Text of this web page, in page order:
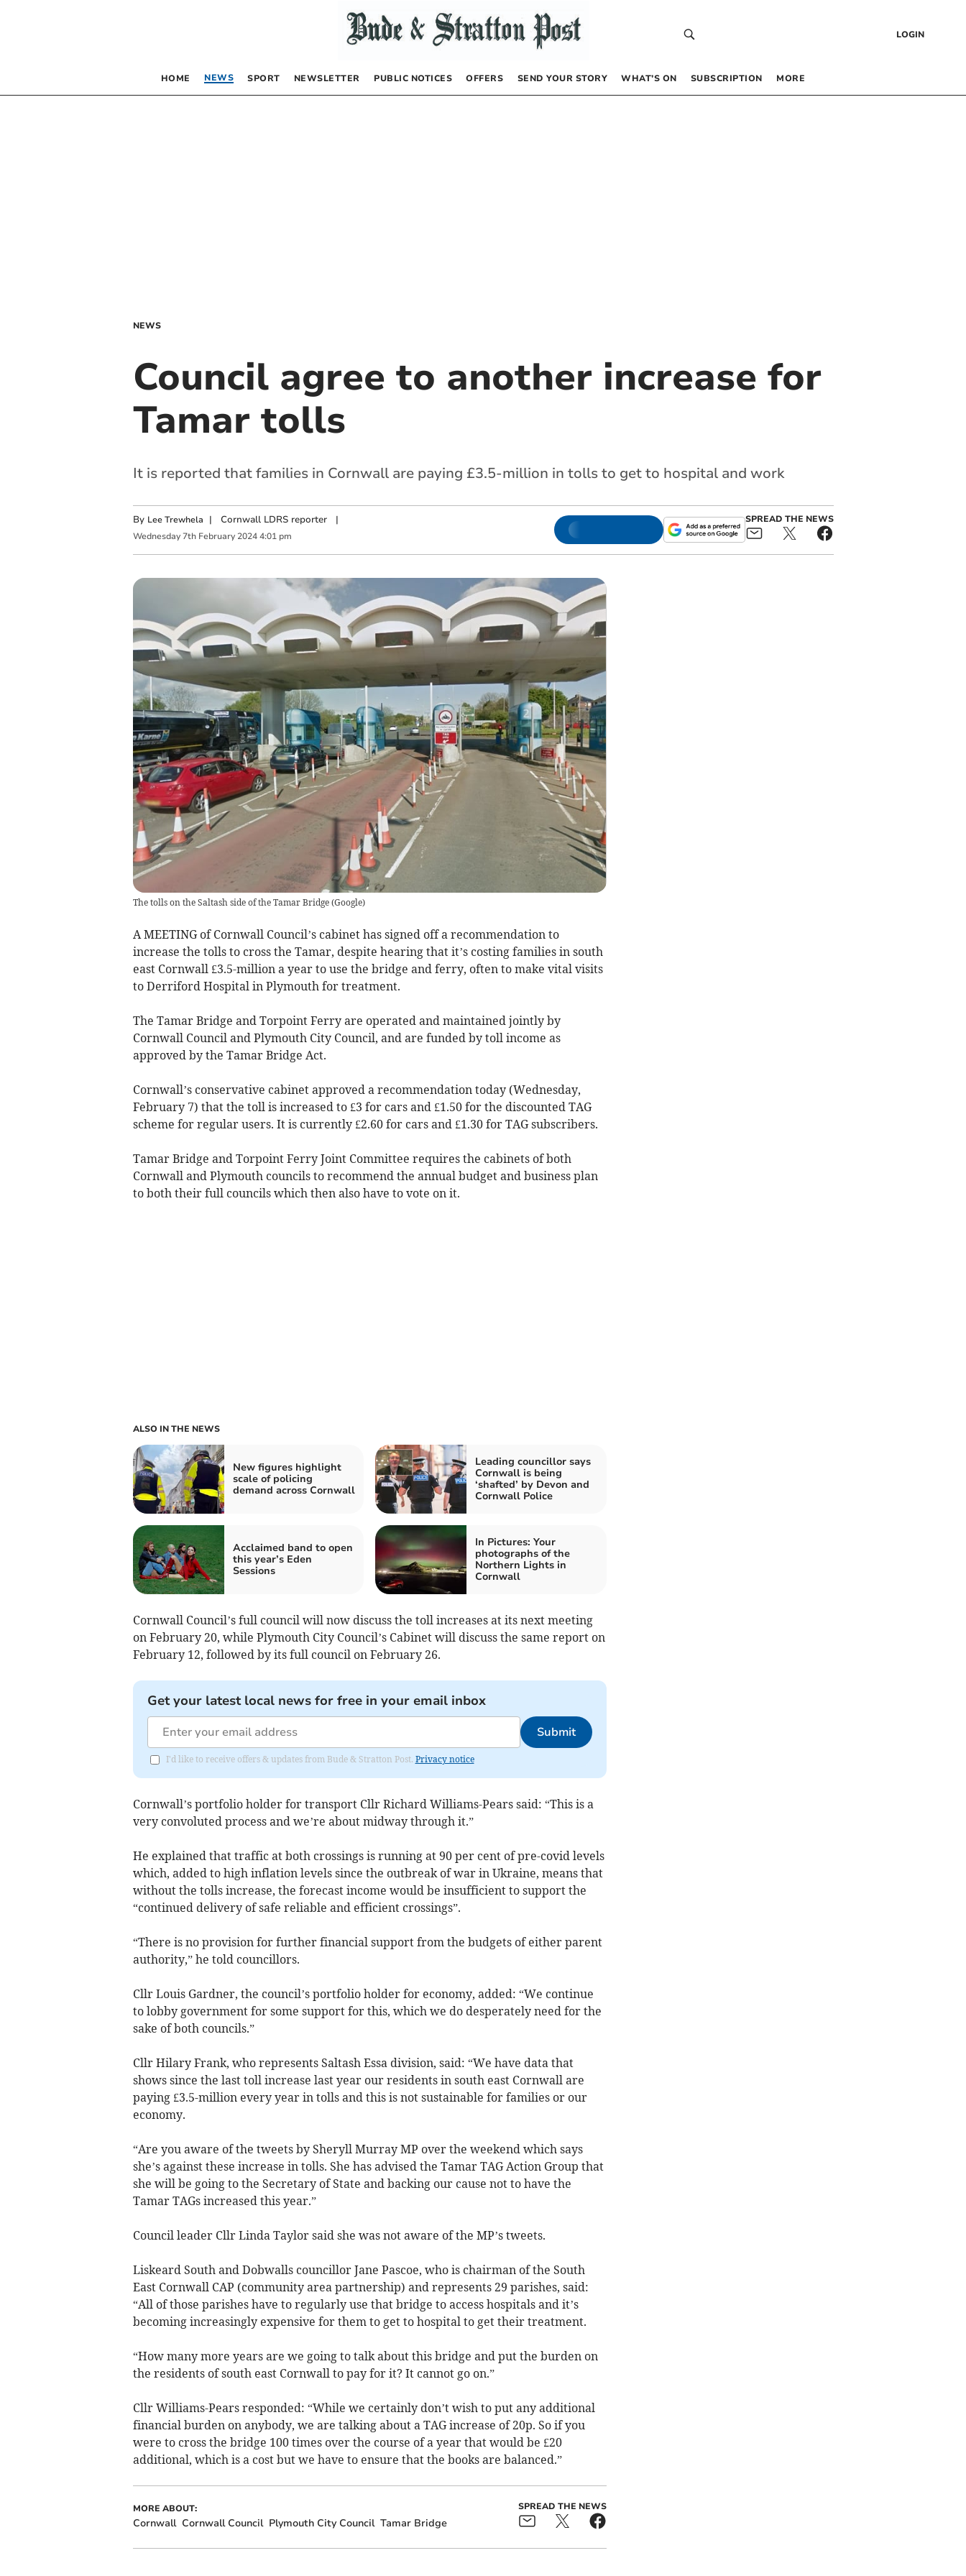
LOGIN
HOME NEWS SPORT NEWSLETTER PUBLIC NOTICES OFFERS SEND YOUR STORY WHAT’S ON SUBSCRIPTION MORE
NEWS
Council agree to another increase for
Tamar tolls
It is reported that families in Cornwall are paying £3.5-million in tolls to get to hospital and work
By Lee Trewhela | Cornwall LDRS reporter|
Wednesday 7th February 2024 4:01 pm
SPREAD THE NEWS
The tolls on the Saltash side of the Tamar Bridge(Google)
A MEETING of Cornwall Council’s cabinet has signed off a recommendation to
increase the tolls to cross the Tamar, despite hearing that it’s costing families in south
east Cornwall £3.5-million a year to use the bridge and ferry, often to make vital visits
to Derriford Hospital in Plymouth for treatment.
The Tamar Bridge and Torpoint Ferry are operated and maintained jointly by
Cornwall Council and Plymouth City Council, and are funded by toll income as
approved by the Tamar Bridge Act.
Cornwall’s conservative cabinet approved a recommendation today (Wednesday,
February 7) that the toll is increased to £3 for cars and £1.50 for the discounted TAG
scheme for regular users. It is currently £2.60 for cars and £1.30 for TAG subscribers.
Tamar Bridge and Torpoint Ferry Joint Committee requires the cabinets of both
Cornwall and Plymouth councils to recommend the annual budget and business plan
to both their full councils which then also have to vote on it.
ALSO IN THE NEWS
New figures highlight
scale of policing
demand across Cornwall
Leading councillor says
Cornwall is being
‘shafted’ by Devon and
Cornwall Police
Acclaimed band to open
this year’s Eden
Sessions
In Pictures: Your
photographs of the
Northern Lights in
Cornwall
Cornwall Council’s full council will now discuss the toll increases at its next meeting
on February 20, while Plymouth City Council’s Cabinet will discuss the same report on
February 12, followed by its full council on February 26.
Get your latest local news for free in your email inbox
Submit
I'd like to receive offers & updates from Bude & Stratton Post. Privacy notice
Cornwall’s portfolio holder for transport Cllr Richard Williams-Pears said: “This is a
very convoluted process and we’re about midway through it.”
He explained that traffic at both crossings is running at 90 per cent of pre-covid levels
which, added to high inflation levels since the outbreak of war in Ukraine, means that
without the tolls increase, the forecast income would be insufficient to support the
“continued delivery of safe reliable and efficient crossings”.
“There is no provision for further financial support from the budgets of either parent
authority,” he told councillors.
Cllr Louis Gardner, the council’s portfolio holder for economy, added: “We continue
to lobby government for some support for this, which we do desperately need for the
sake of both councils.”
Cllr Hilary Frank, who represents Saltash Essa division, said: “We have data that
shows since the last toll increase last year our residents in south east Cornwall are
paying £3.5-million every year in tolls and this is not sustainable for families or our
economy.
“Are you aware of the tweets by Sheryll Murray MP over the weekend which says
she’s against these increase in tolls. She has advised the Tamar TAG Action Group that
she will be going to the Secretary of State and backing our cause not to have the
Tamar TAGs increased this year.”
Council leader Cllr Linda Taylor said she was not aware of the MP’s tweets.
Liskeard South and Dobwalls councillor Jane Pascoe, who is chairman of the South
East Cornwall CAP (community area partnership) and represents 29 parishes, said:
“All of those parishes have to regularly use that bridge to access hospitals and it’s
becoming increasingly expensive for them to get to hospital to get their treatment.
“How many more years are we going to talk about this bridge and put the burden on
the residents of south east Cornwall to pay for it? It cannot go on.”
Cllr Williams-Pears responded: “While we certainly don’t wish to put any additional
financial burden on anybody, we are talking about a TAG increase of 20p. So if you
were to cross the bridge 100 times over the course of a year that would be £20
additional, which is a cost but we have to ensure that the books are balanced.”
MORE ABOUT:
Cornwall Cornwall Council Plymouth City Council Tamar Bridge
SPREAD THE NEWS